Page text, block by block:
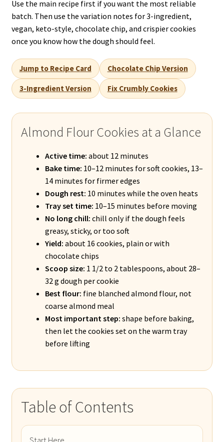
Use the main recipe first if you want the most reliable
batch. Then use the variation notes for 3-ingredient,
vegan, keto-style, chocolate chip, and crispier cookies
once you know how the dough should feel.
Jump to Recipe Card Chocolate Chip Version
3-Ingredient Version Fix Crumbly Cookies
Almond Flour Cookies at a Glance
Active time: about 12 minutes
Bake time: 10–12 minutes for soft cookies, 13–
14 minutes for firmer edges
Dough rest: 10 minutes while the oven heats
Tray set time: 10–15 minutes before moving
No long chill: chill only if the dough feels
greasy, sticky, or too soft
Yield: about 16 cookies, plain or with
chocolate chips
Scoop size: 1 1/2 to 2 tablespoons, about 28–
32 g dough per cookie
Best flour: fine blanched almond flour, not
coarse almond meal
Most important step: shape before baking,
then let the cookies set on the warm tray
before lifting
Table of Contents